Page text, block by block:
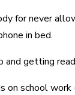
for never
in bed.
and getting
on school